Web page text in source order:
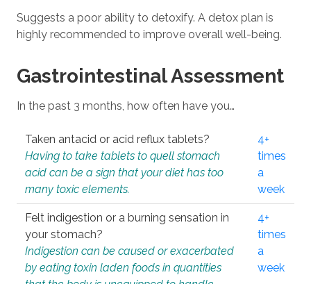
Suggests a poor ability to detoxify. A detox plan is
highly recommended to improve overall well-being.
Gastrointestinal Assessment
In the past 3 months, how often have you…
Taken antacid or acid reflux tablets?
Having to take tablets to quell stomach
acid can be a sign that your diet has too
many toxic elements.
4+
times
a
week
Felt indigestion or a burning sensation in
your stomach?
Indigestion can be caused or exacerbated
by eating toxin laden foods in quantities
4+
times
a
week